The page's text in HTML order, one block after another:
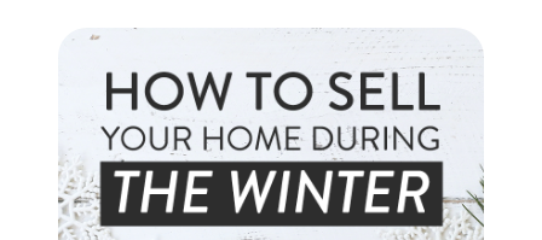
About Us
Meet the Team